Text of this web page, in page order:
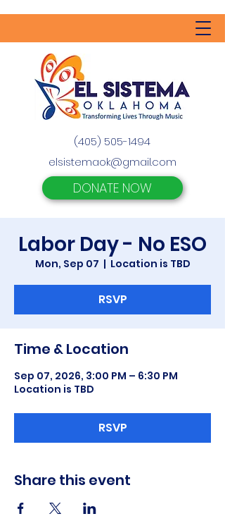
(405) 505-1494
elsistemaok@gmail.com
DONATE NOW
Labor Day - No ESO
Mon, Sep 07
  |
Location is TBD
RSVP
Time & Location
Sep 07, 2026, 3:00 PM – 6:30 PM
Location is TBD
RSVP
Share this event